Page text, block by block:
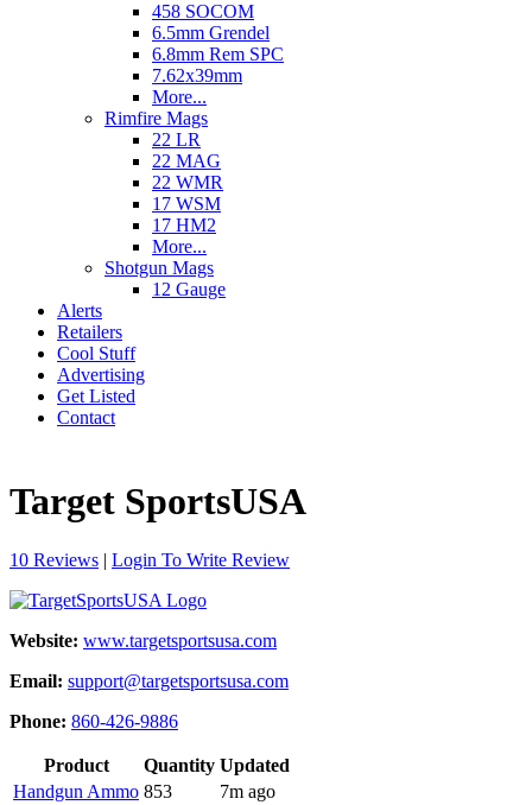
458 SOCOM
6.5mm Grendel
6.8mm Rem SPC
7.62x39mm
More...
Rimfire Mags
22 LR
22 MAG
22 WMR
17 WSM
17 HM2
More...
Shotgun Mags
12 Gauge
Alerts
Retailers
Cool Stuff
Advertising
Get Listed
Contact
Target SportsUSA
10 Reviews | Login To Write Review
Website: www.targetsportsusa.com
Email: support@targetsportsusa.com
Phone: 860-426-9886
Product Quantity Updated
Handgun Ammo 853
7m ago